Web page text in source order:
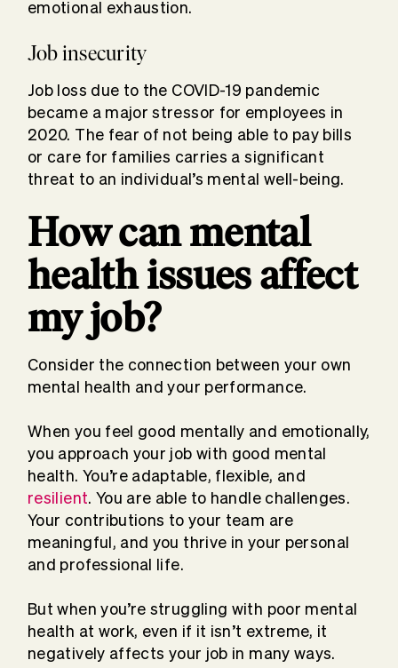
emotional exhaustion.
Job insecurity
Job loss due to the COVID-19 pandemic
became a major stressor for employees in
2020. The fear of not being able to pay bills
or care for families carries a significant
threat to an individual’s mental well-being.
How can mental
health issues affect
my job?
Consider the connection between your own
mental health and your performance.
When you feel good mentally and emotionally,
you approach your job with good mental
health. You’re adaptable, flexible, and
resilient. You are able to handle challenges.
Your contributions to your team are
meaningful, and you thrive in your personal
and professional life.
But when you’re struggling with poor mental
health at work, even if it isn’t extreme, it
negatively affects your job in many ways.